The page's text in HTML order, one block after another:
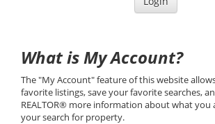
What is My Account?
The "My Account" feature of this website
favorite listings, save your favorite searches,
REALTOR® more information about what you
your search for property.